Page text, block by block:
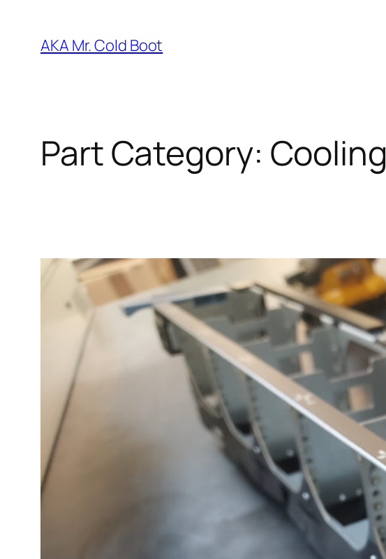
content
AKA Mr. Cold Boot
Part Category: Cooling